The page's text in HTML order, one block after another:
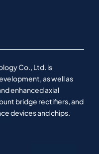
Co., Ltd. is
as well as
enhanced axial
bridge rectifiers, and
devices and chips.